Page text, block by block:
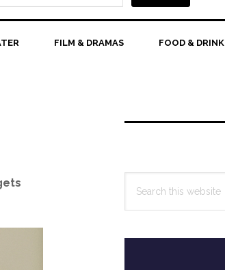
FILM & DRAMAS FOOD & DRINK
Primary
this